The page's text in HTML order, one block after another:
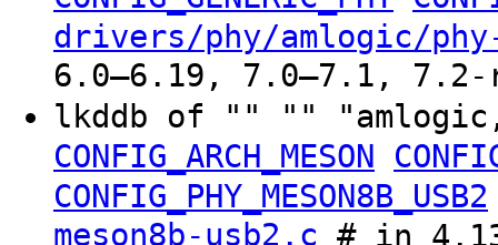
drivers/phy/amlogic/phy-
6.0–6.19, 7.0–7.1, 7.2-
lkddb of "" ""
CONFIG_ARCH_MESON
CONFIG_PHY_MESON8B_USB2
meson8b-usb2.c # in